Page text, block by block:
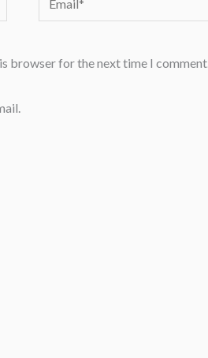
browser for the next time I comment.